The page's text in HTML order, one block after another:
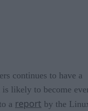
continues to have a
is likely to become
a report by the